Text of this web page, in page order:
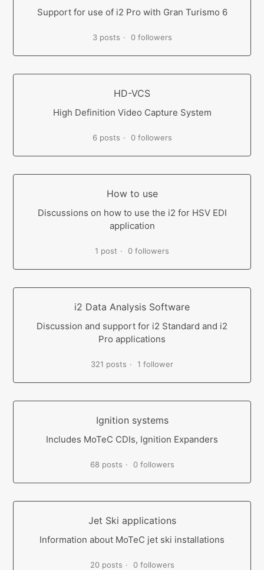
Support for use of i2 Pro with Gran Turismo 6
3 posts 0 followers
HD-VCS
High Definition Video Capture System
6 posts 0 followers
How to use
Discussions on how to use the i2 for HSV EDI
application
1 post 0 followers
i2 Data Analysis Software
Discussion and support for i2 Standard and i2
Pro applications
321 posts 1 follower
Ignition systems
Includes MoTeC CDIs, Ignition Expanders
68 posts 0 followers
Jet Ski applications
Information about MoTeC jet ski installations
20 posts 0 followers